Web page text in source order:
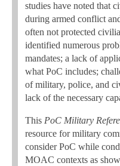
studies have noted that
during armed conflict
often not protected
identified numerous
mandates; a lack of
what PoC includes;
of military, police, and
lack of the necessary
This PoC Military
resource for military
consider PoC while
MOAC contexts as